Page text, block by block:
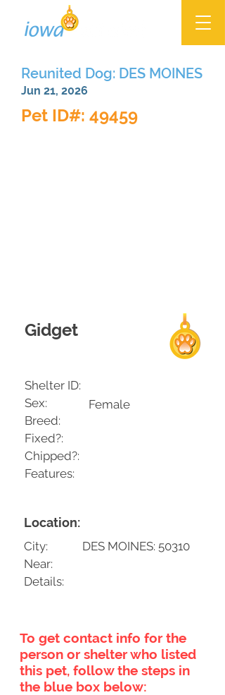
Reunited Dog: DES MOINES
Jun 21, 2026
Pet ID#: 49459
Gidget
Shelter ID:
Sex:
Breed:
Fixed?:
Chipped?:
Features:
Female
Location:
City:
Near:
Details:
DES MOINES: 50310
To get contact info for the
person or shelter who listed
this pet, follow the steps in
the blue box below: